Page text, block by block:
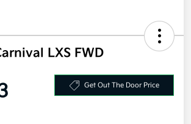
LXS FWD
Get Out The Door Price